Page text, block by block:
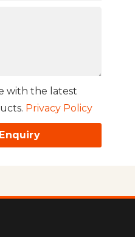
with the latest
Privacy Policy